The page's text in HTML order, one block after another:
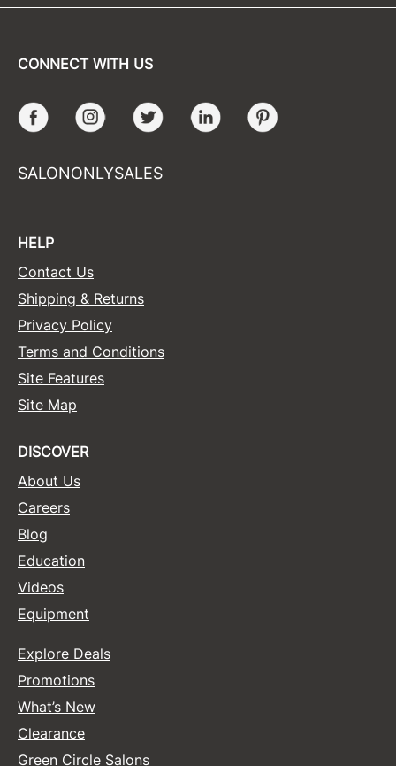
CONNECT WITH US
Facebook Instagram Twitter LinkedIn
SALONONLYSALES
HELP
Contact Us
Shipping & Returns
Privacy Policy
Terms and Conditions
Site Features
Site Map
DISCOVER
About Us
Careers
Blog
Education
Videos
Equipment
Explore Deals
Promotions
What’s New
Clearance
Green Circle Salons